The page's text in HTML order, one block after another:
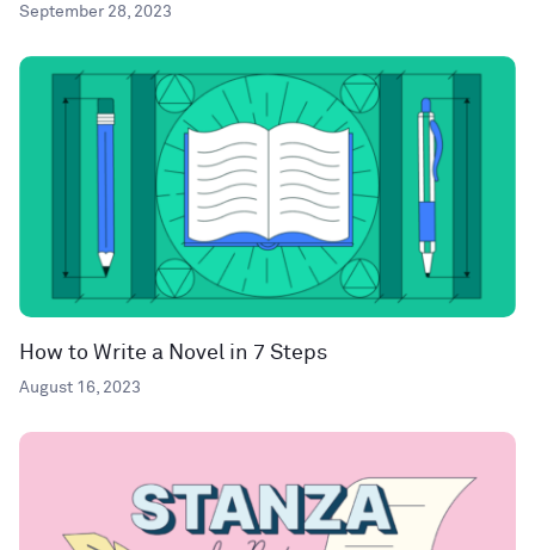
September 28, 2023
How to Write a Novel in 7 Steps
August 16, 2023